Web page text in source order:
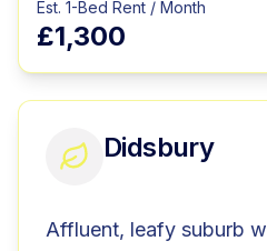
Est. 1-Bed Rent / Month
£1,300
Didsbury
Affluent, leafy suburb